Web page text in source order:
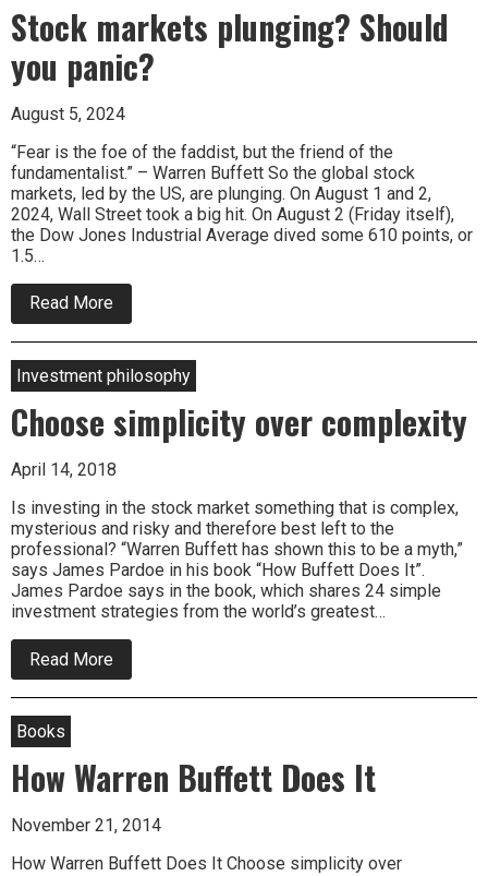
Stock markets plunging? Should
you panic?
August 5, 2024
“Fear is the foe of the faddist, but the friend of the
fundamentalist.” – Warren Buffett So the global stock
markets, led by the US, are plunging. On August 1 and 2,
2024, Wall Street took a big hit. On August 2 (Friday itself),
the Dow Jones Industrial Average dived some 610 points, or
1.5…
Read More
Stock
markets
Should
you
panic?
Investment philosophy
Choose simplicity over complexity
April 14, 2018
Is investing in the stock market something that is complex,
mysterious and risky and therefore best left to the
professional? “Warren Buffett has shown this to be a myth,”
says James Pardoe in his book “How Buffett Does It”.
James Pardoe says in the book, which shares 24 simple
investment strategies from the world’s greatest…
Read More
Choose
simplicity
Books
How Warren Buffett Does It
November 21, 2014
How Warren Buffett Does It Choose simplicity over